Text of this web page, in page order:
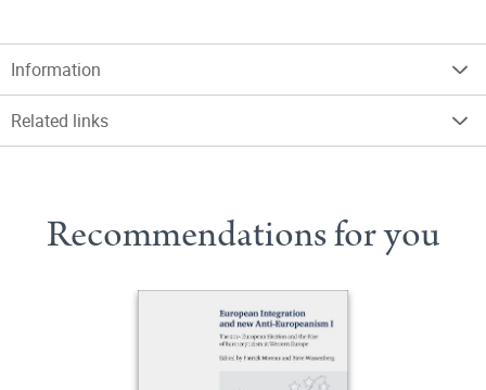
Information
Related links
Recommendations for you